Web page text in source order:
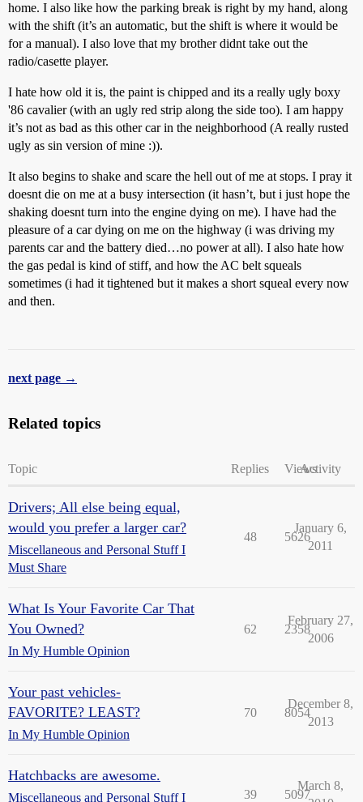
home. I also like how the parking break is right by my hand, along
with the shift (it’s an automatic, but the shift is where it would be
for a manual). I also love that my brother didnt take out the
radio/casette player.
I hate how old it is, the paint is chipped and its a really ugly boxy
'86 cavalier (with an ugly red strip along the side too). I am happy
it’s not as bad as this other car in the neighborhood (A really rusted
ugly as sin version of mine :)).
It also begins to shake and scare the hell out of me at stops. I pray it
doesnt die on me at a busy intersection (it hasn’t, but i just hope the
shaking doesnt turn into the engine dying on me). I have had the
pleasure of a car dying on me on the highway (i was driving my
parents car and the battery died…no power at all). I also hate how
the gas pedal is kind of stiff, and how the AC belt squeals
sometimes (i had it tightened but it makes a short squeal every now
and then.
next page →
Related topics
Topic Replies ViewsActivity
Drivers; All else being equal,
would you prefer a larger car?
Miscellaneous and Personal Stuff I
Must Share
48 5626
January 6,
2011
What Is Your Favorite Car That
You Owned?
In My Humble Opinion
62 2358
February 27,
2006
Your past vehicles-
FAVORITE? LEAST?
In My Humble Opinion
70 8054
December 8,
2013
Hatchbacks are awesome.
Miscellaneous and Personal Stuff I 39 5097
March 8,